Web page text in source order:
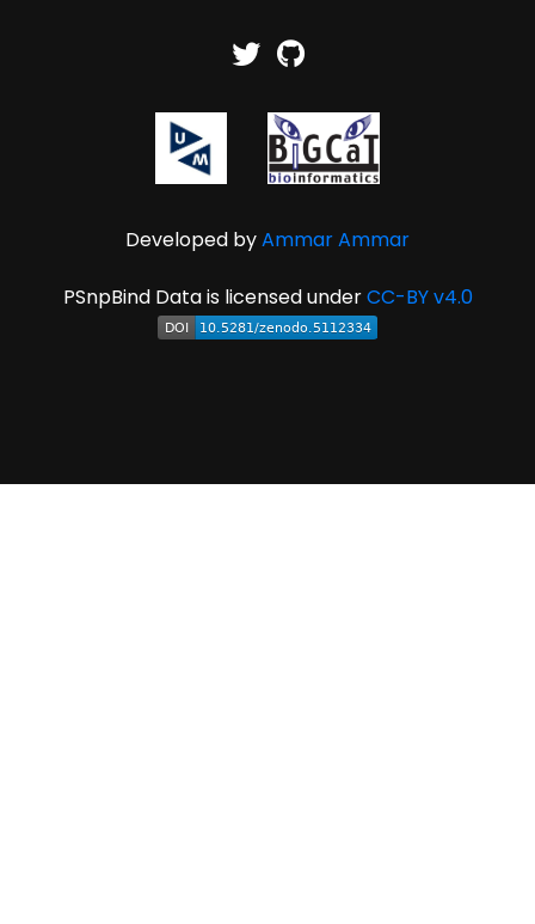
Developed byAmmar Ammar
PSnpBind Data is licensed underCC-BY v4.0